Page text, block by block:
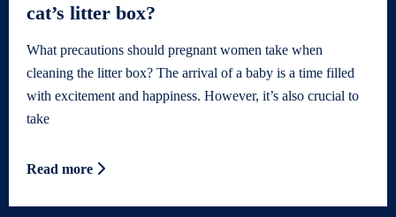
cat’s litter box?
What precautions should pregnant women take when
cleaning the litter box? The arrival of a baby is a time filled
with excitement and happiness. However, it’s also crucial to
take
Read more